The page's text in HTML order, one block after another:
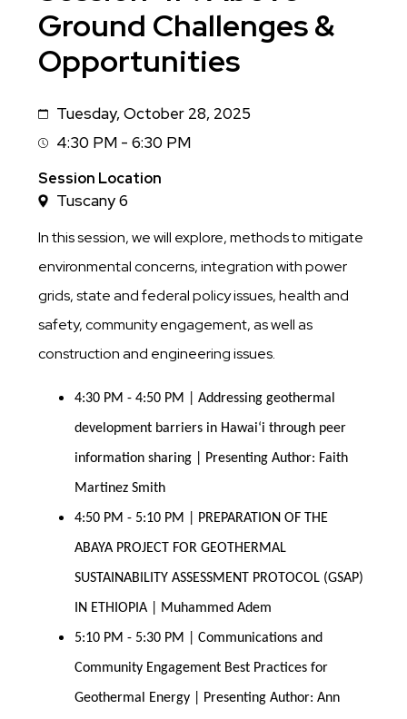
Ground Challenges &
Opportunities
DateTuesday, October 28, 2025
Session
Time
4:30 PM - 6:30 PM
Session Location
Tuscany 6
In this session, we will explore, methods to mitigate
environmental concerns, integration with power
grids, state and federal policy issues, health and
safety, community engagement, as well as
construction and engineering issues.
4:30 PM - 4:50 PM | Addressing geothermal
development barriers in Hawaiʻi through peer
information sharing | Presenting Author: Faith
Martinez Smith
4:50 PM - 5:10 PM | PREPARATION OF THE
ABAYA PROJECT FOR GEOTHERMAL
SUSTAINABILITY ASSESSMENT PROTOCOL (GSAP)
IN ETHIOPIA | Muhammed Adem
5:10 PM - 5:30 PM | Communications and
Community Engagement Best Practices for
Geothermal Energy | Presenting Author: Ann